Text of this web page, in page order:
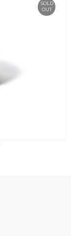
SOLD
OUT